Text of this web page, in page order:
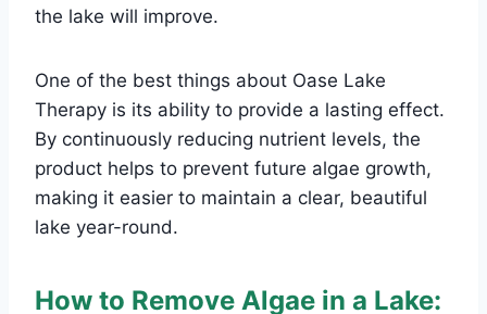
the lake will improve.
One of the best things about Oase Lake
Therapy is its ability to provide a lasting effect.
By continuously reducing nutrient levels, the
product helps to prevent future algae growth,
making it easier to maintain a clear, beautiful
lake year-round.
How to Remove Algae in a Lake: